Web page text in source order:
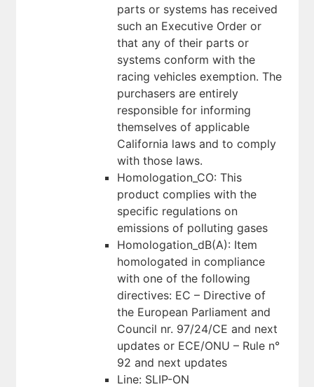
parts or systems has received
such an Executive Order or
that any of their parts or
systems conform with the
racing vehicles exemption. The
purchasers are entirely
responsible for informing
themselves of applicable
California laws and to comply
with those laws.
Homologation_CO: This
product complies with the
specific regulations on
emissions of polluting gases
Homologation_dB(A): Item
homologated in compliance
with one of the following
directives: EC – Directive of
the European Parliament and
Council nr. 97/24/CE and next
updates or ECE/ONU – Rule n°
92 and next updates
Line: SLIP-ON